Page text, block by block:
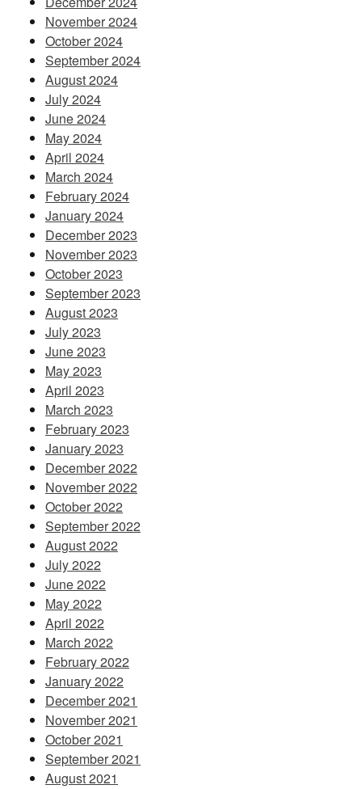
November 2024
October 2024
September 2024
August 2024
July 2024
June 2024
May 2024
April 2024
March 2024
February 2024
January 2024
December 2023
November 2023
October 2023
September 2023
August 2023
July 2023
June 2023
May 2023
April 2023
March 2023
February 2023
January 2023
December 2022
November 2022
October 2022
September 2022
August 2022
July 2022
June 2022
May 2022
April 2022
March 2022
February 2022
January 2022
December 2021
November 2021
October 2021
September 2021
August 2021